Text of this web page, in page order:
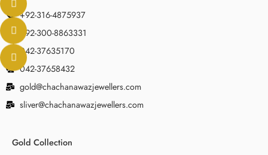
+92-316-4875937
+92-300-8863331
042-37635170
042-37658432
gold@chachanawazjewellers.com
sliver@chachanawazjewellers.com
Gold Collection